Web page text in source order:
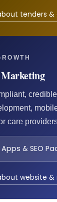
tenders
care
& SEO
website